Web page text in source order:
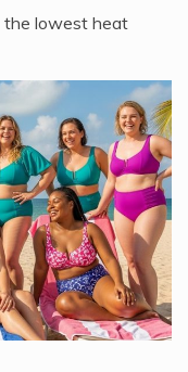
the lowest heat